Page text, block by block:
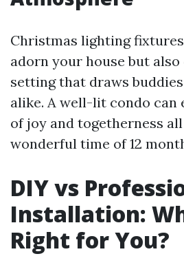
Christmas lighting
adorn your house but
setting that draws
alike. A well-lit condo can
of joy and togetherness
wonderful time of 12
DIY vs
Installation:
Right for You?